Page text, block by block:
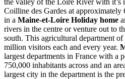
Coilline des Gardes at
in a Maine-et-Loire Holiday home
rivers in the centre or venture out to
south. This agricultural department of
million visitors each and every year.
largest departments in France with a
750,000 inhabitants across and an
largest city in the department is the